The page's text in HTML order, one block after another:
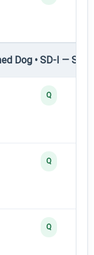
Dog • SD-I —
Q
Q
Q